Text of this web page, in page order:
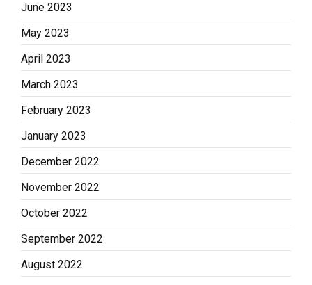
June 2023
May 2023
April 2023
March 2023
February 2023
January 2023
December 2022
November 2022
October 2022
September 2022
August 2022